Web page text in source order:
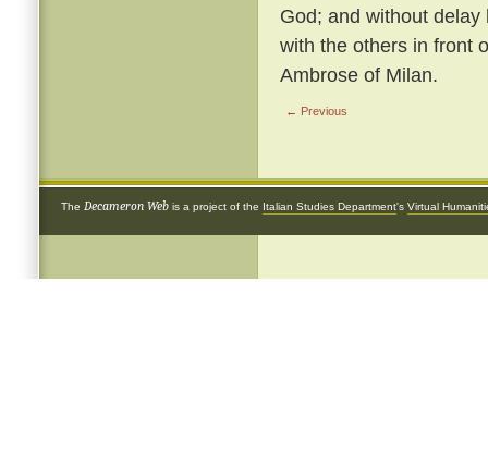
God; and without
with the others in front
Ambrose of Milan.
← Previous
The Decameron Web is a project of the Italian Studies Department's Virtual